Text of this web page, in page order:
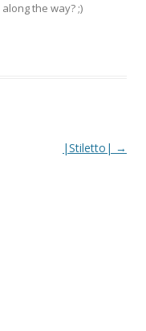
the way? ;)
|Stiletto| →